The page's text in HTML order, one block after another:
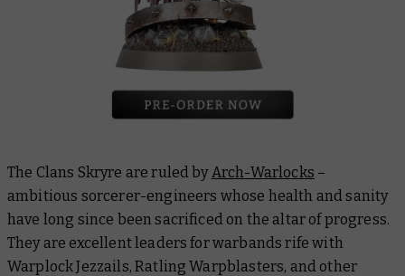
The Clans Skryre are ruled by Arch-Warlocks –
ambitious sorcerer-engineers whose health and sanity
have long since been sacrificed on the altar of progress.
They are excellent leaders for warbands rife with
Warplock Jezzails, Ratling Warpblasters, and other